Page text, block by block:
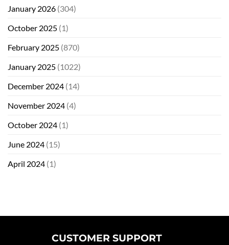
January 2026 (304)
October 2025 (1)
February 2025 (870)
January 2025 (1022)
December 2024 (14)
November 2024 (4)
October 2024 (1)
June 2024 (15)
April 2024 (1)
CUSTOMER SUPPORT